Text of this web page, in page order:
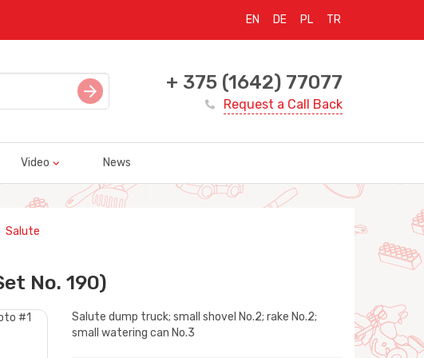
EN DE PL TR
+ 375 (1642) 77077
Request a Call Back
Video News
Salute
No. 190)
Salute dump truck; small shovel No.2; rake No.2;
small watering can No.3